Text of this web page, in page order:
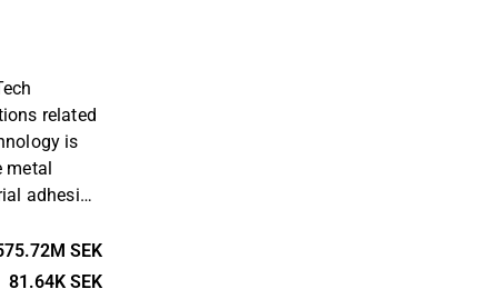
related
is
metal
adhesion
apply the
SEK
81.64K SEK